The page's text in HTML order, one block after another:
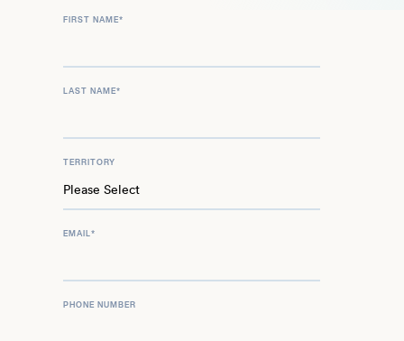
FIRST NAME*
LAST NAME*
TERRITORY
EMAIL*
PHONE NUMBER